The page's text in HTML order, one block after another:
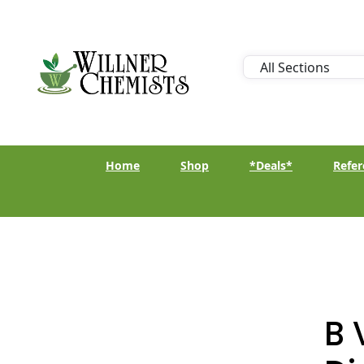
Home Shop *Deals*
B